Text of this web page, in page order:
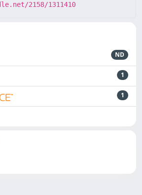
2158/1311410
ND
1
1